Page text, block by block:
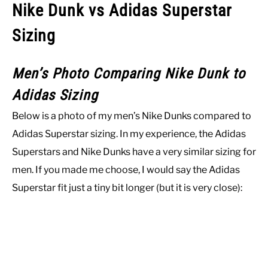
Nike Dunk vs Adidas Superstar
Sizing
Men’s Photo Comparing Nike Dunk to
Adidas Sizing
Below is a photo of my men’s Nike Dunks compared to
Adidas Superstar sizing. In my experience, the Adidas
Superstars and Nike Dunks have a very similar sizing for
men. If you made me choose, I would say the Adidas
Superstar fit just a tiny bit longer (but it is very close):